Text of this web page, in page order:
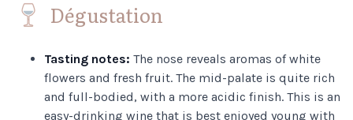
Dégustation
Tasting notes: The nose reveals aromas of white
flowers and fresh fruit. The mid-palate is quite rich
and full-bodied, with a more acidic finish. This is an
easy-drinking wine that is best enjoyed young with